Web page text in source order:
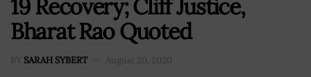
19 Recovery; Cliff Justice,
Bharat Rao Quoted
BY SARAH SYBERT August 20, 2020